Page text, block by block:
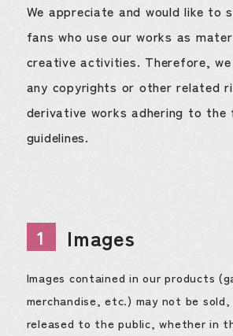
We appreciate and would like to
fans who use our works as
creative activities. Therefore,
any copyrights or other related
derivative works adhering to the
guidelines.
1 Images
Images contained in our products
merchandise, etc.) may not be
released to the public, whether in